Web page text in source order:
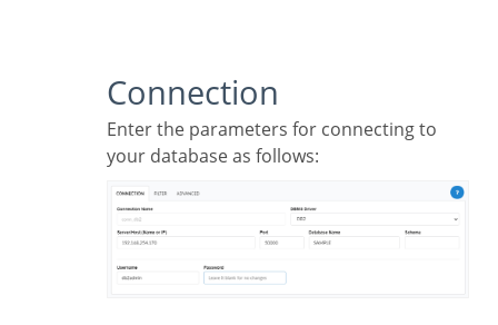
Connection
Enter the parameters for connecting to
your database as follows: